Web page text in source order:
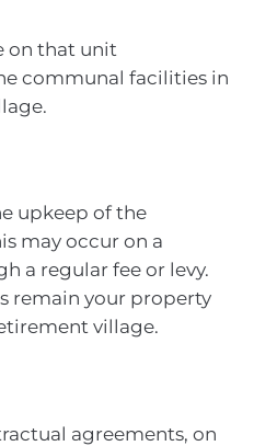
on that unit
communal facilities in
upkeep of the
may occur on a
a regular fee or levy.
remain your property
village.
agreements, on